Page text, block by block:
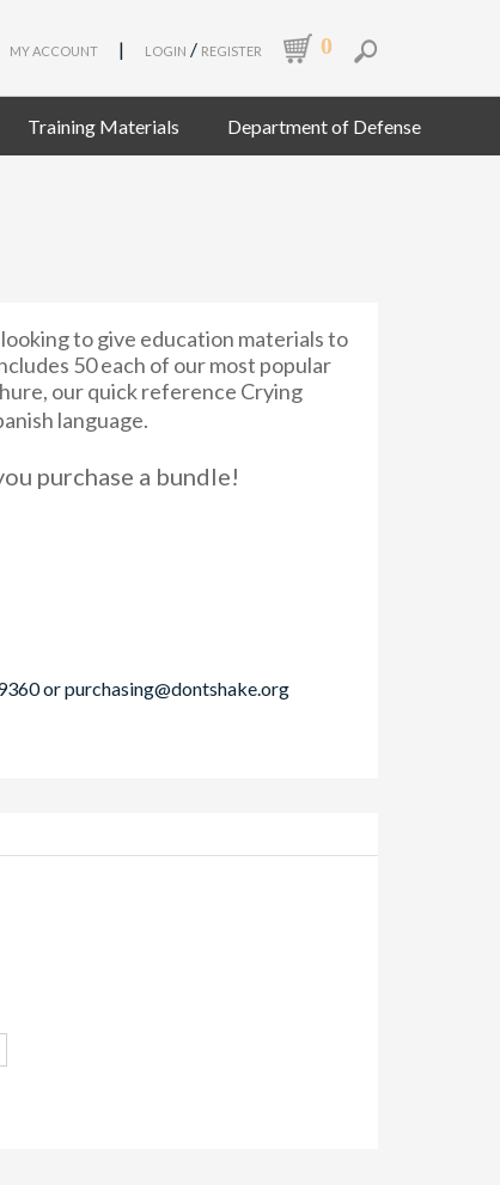
MY ACCOUNT | LOGIN / REGISTER 0
Training Materials Department of Defense
to give education materials to
50 each of our most popular
our quick reference Crying
language.
purchase a bundle!
orpurchasing@dontshake.org